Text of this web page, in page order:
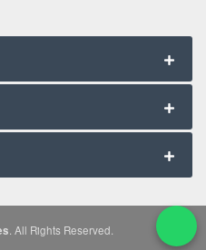
. All Rights Reserved.